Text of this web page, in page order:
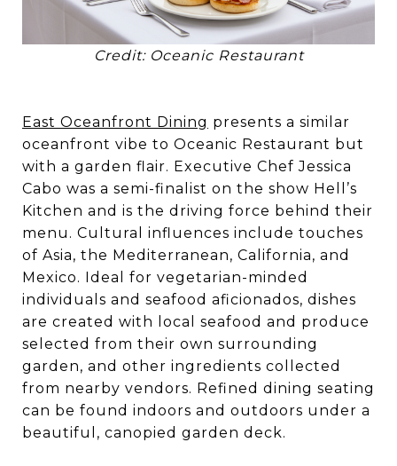
Credit: Oceanic Restaurant
East Oceanfront Dining presents a similar
oceanfront vibe to Oceanic Restaurant but
with a garden flair. Executive Chef Jessica
Cabo was a semi-finalist on the show Hell’s
Kitchen and is the driving force behind their
menu. Cultural influences include touches
of Asia, the Mediterranean, California, and
Mexico. Ideal for vegetarian-minded
individuals and seafood aficionados, dishes
are created with local seafood and produce
selected from their own surrounding
garden, and other ingredients collected
from nearby vendors. Refined dining seating
can be found indoors and outdoors under a
beautiful, canopied garden deck.